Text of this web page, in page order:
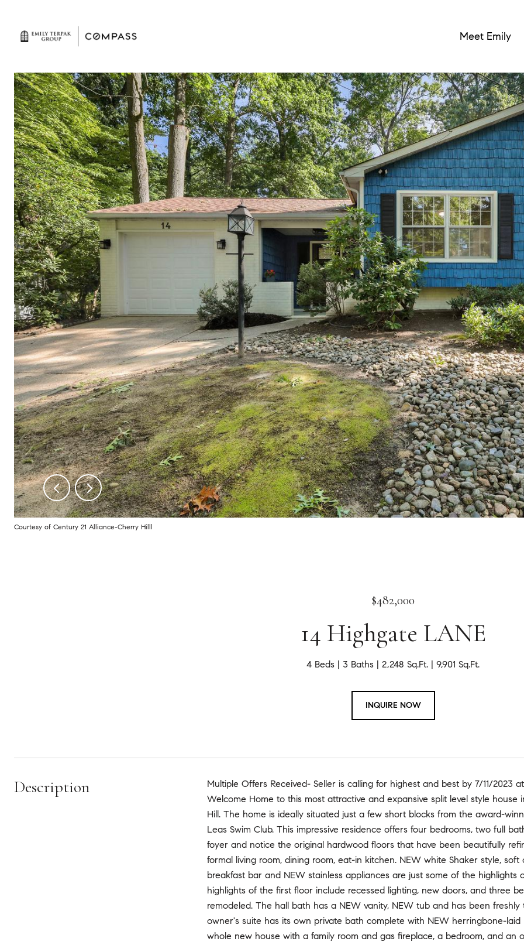
Meet Emily
Courtesy of Century 21 Alliance-Cherry Hilll
$482,000
14 Highgate LANE
4 Beds 3 Baths 2,248 Sq.Ft. 9,901 Sq.Ft.
INQUIRE NOW
Description
Multiple Offers Received- Seller is calling for highest and best by 7/11/2023
Welcome Home to this most attractive and expansive split level style
Hill. The home is ideally situated just a few short blocks from the award-
Leas Swim Club. This impressive residence offers four bedrooms, two full
foyer and notice the original hardwood floors that have been beautifully
formal living room, dining room, eat-in kitchen. NEW white Shaker style,
breakfast bar and NEW stainless appliances are just some of the
highlights of the first floor include recessed lighting, new doors, and three
remodeled. The hall bath has a NEW vanity, NEW tub and has been
owner's suite has its own private bath complete with NEW herringbone-
whole new house with a family room and gas fireplace, a bedroom, and